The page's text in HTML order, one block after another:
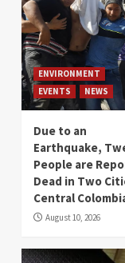
ENVIRONMENT
EVENTS
NEWS
Due to an
Earthquake,
People are
Dead in Two
Central
August 10, 2026